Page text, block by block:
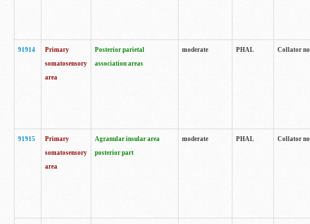
91914
Primary
somatosensory
area
Posterior parietal
association areas
moderate PHAL Collator
91915
Primary
somatosensory
area
Agranular insular area
posterior part
moderate PHAL Collator